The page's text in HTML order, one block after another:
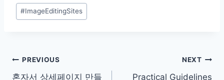
Post
Tags:
#ImageEditingSites
Post
PREVIOUS
혼자서 상세페이지 만들
NEXT
Practical Guidelines